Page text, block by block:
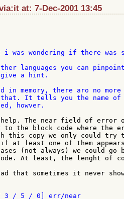
at: 7-Dec-2001 13:45
languages you can
give a hint.
in memory, there aro no
that. It tells you the name
howver.
help. The near field of error
the block code where the
this copy we only could try
at least one of them
(not always) we could go
At least, the lenght of
that sometimes it never